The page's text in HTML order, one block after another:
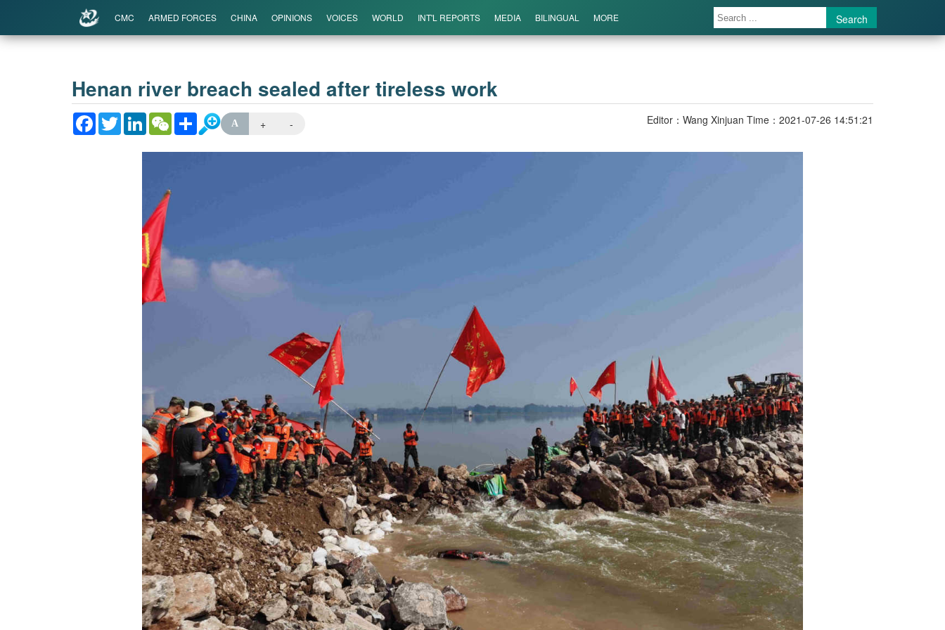
CMC ARMED FORCES CHINA OPINIONS VOICES WORLD INT'L REPORTS MEDIA BILINGUAL MORE Search
Henan river breach sealed after tireless work
Facebook
TwitterLinkedInWeChatShare A + - Editor：Wang Xinjuan Time：2021-07-26 14:51:21